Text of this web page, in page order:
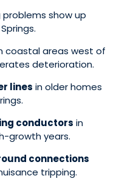
show up
coastal areas west of
deterioration.
lines in older homes
conductors in
growth years.
connections
tripping.